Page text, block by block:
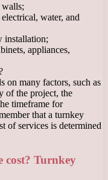
water, and
installation;
appliances,
on many factors, such as
of the project, the
timeframe for
that a turnkey
of services is determined
cost? Turnkey